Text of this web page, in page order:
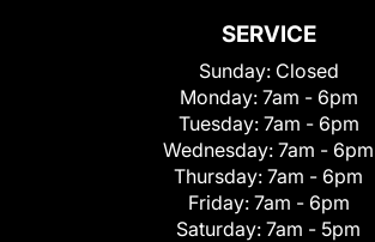
SERVICE
Sunday: Closed
Monday: 7am - 6pm
Tuesday: 7am - 6pm
Wednesday: 7am - 6pm
Thursday: 7am - 6pm
Friday: 7am - 6pm
Saturday: 7am - 5pm